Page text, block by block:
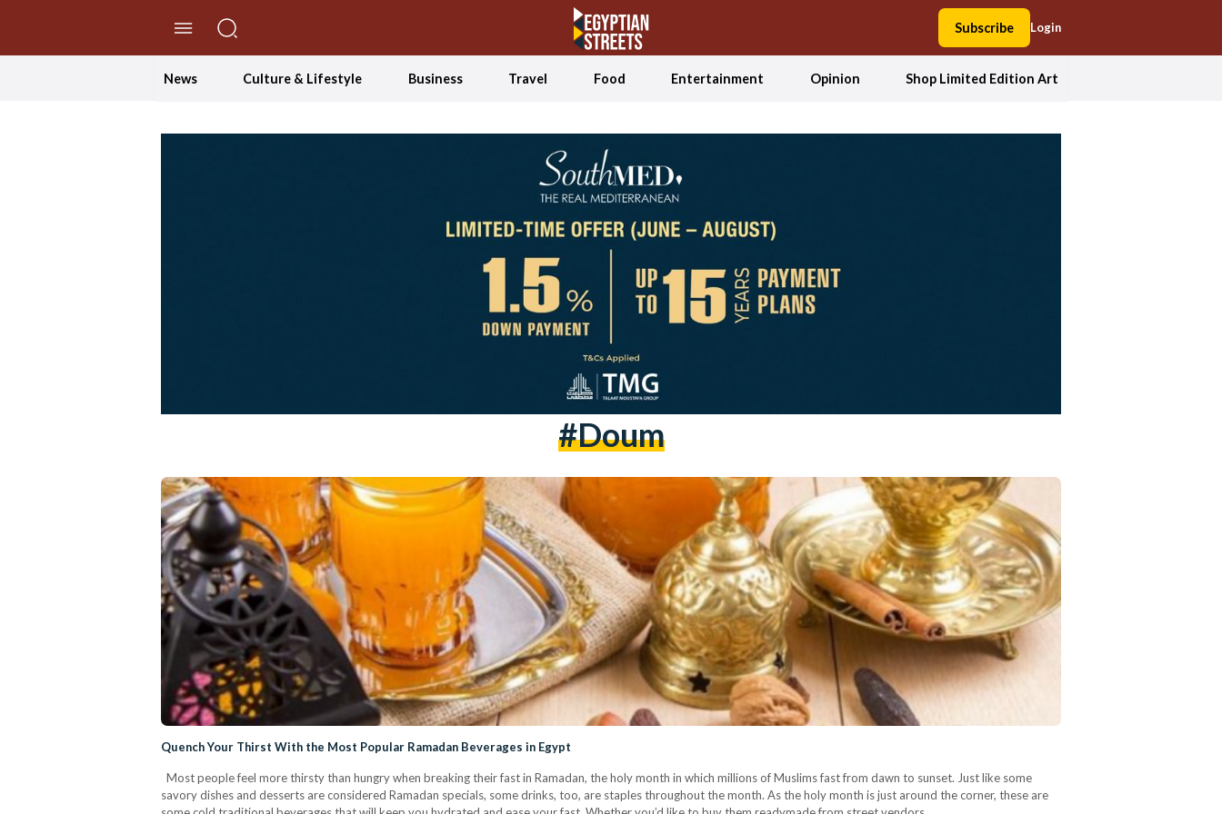
Subscribe Login
News Culture & Lifestyle Business Travel Food Entertainment Opinion Shop Limited Edition Art
#doum
Quench Your Thirst With the Most Popular Ramadan Beverages in Egypt
Most people feel more thirsty than hungry when breaking their fast in Ramadan, the holy month in which millions of Muslims fast from dawn to sunset. Just like some
savory dishes and desserts are considered Ramadan specials, some drinks, too, are staples throughout the month. As the holy month is just around the corner, these are